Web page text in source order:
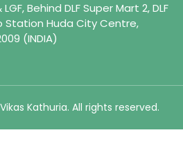
Behind DLF Super Mart 2, DLF
Station Huda City Centre,
(INDIA)
Kathuria. All rights reserved.